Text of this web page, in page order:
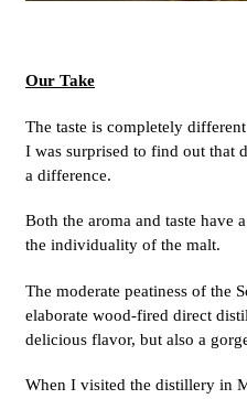
Our Take
The taste is completely
I was surprised to find out that
a difference.
Both the aroma and taste have
the individuality of the malt.
The moderate peatiness of the
elaborate wood-fired direct
delicious flavor, but also a
When I visited the distillery in